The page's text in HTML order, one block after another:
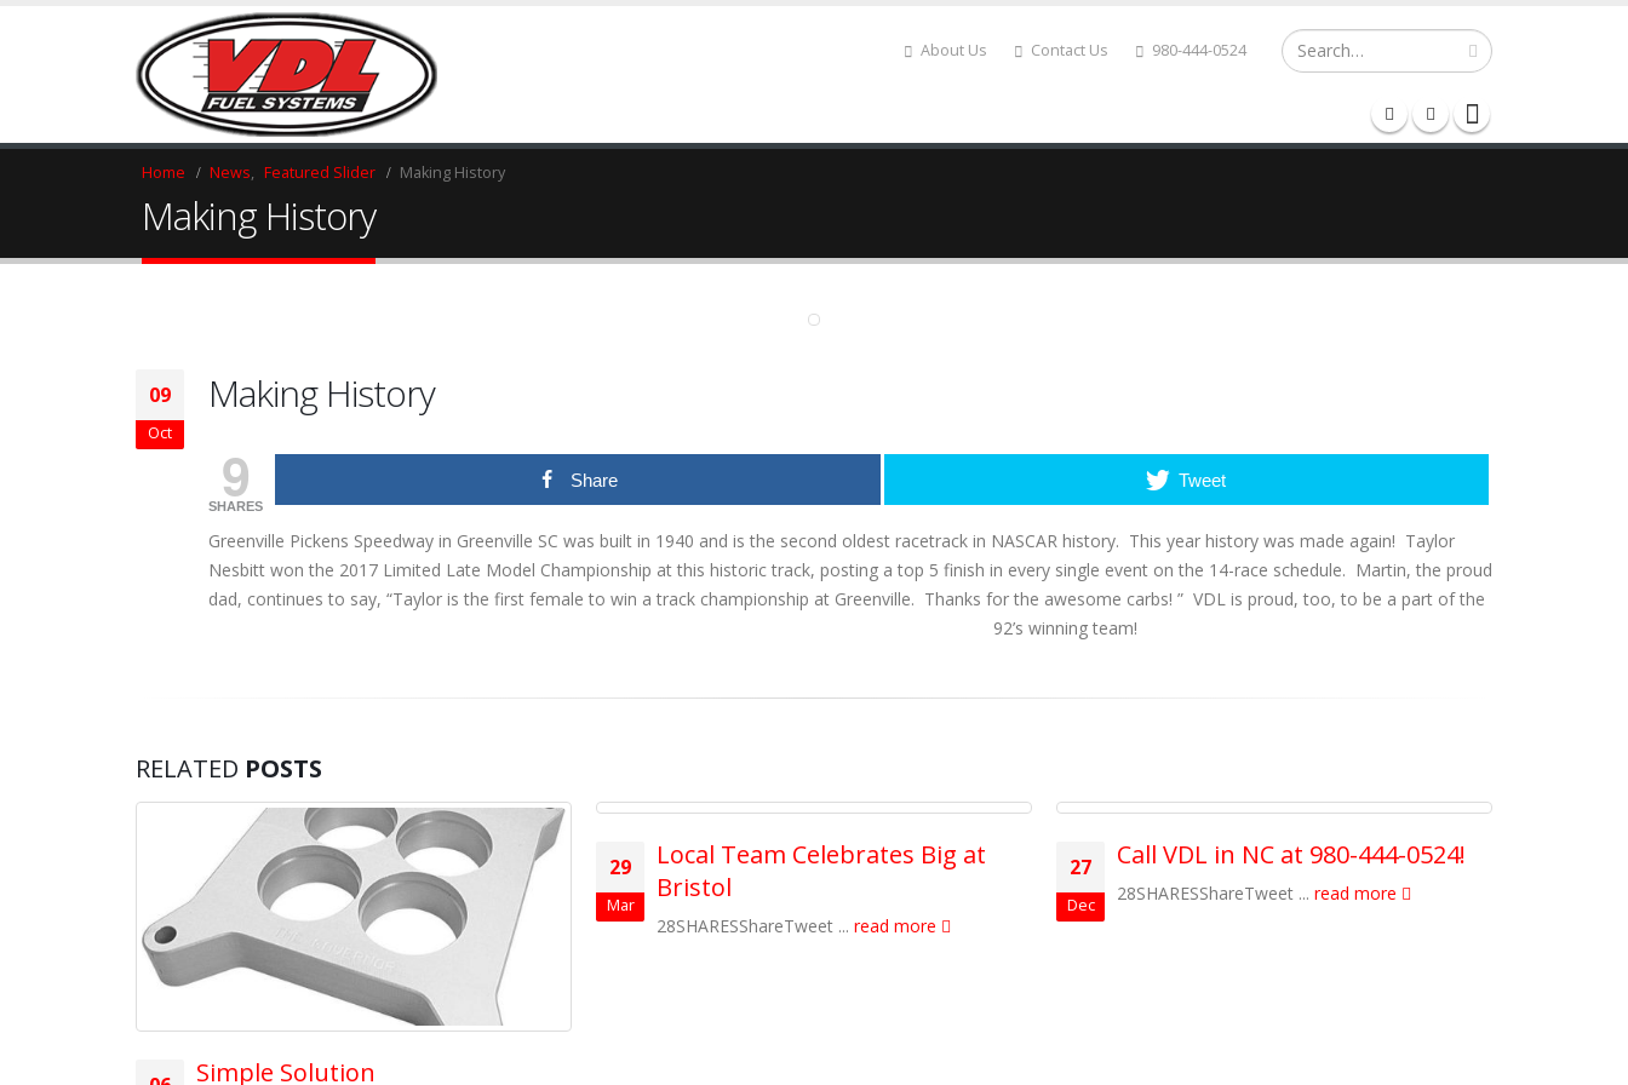
About Us Contact Us 980-444-0524
Home News, Featured Slider Making History
Making History
09
Oct
Making History
9
SHARES
Share Tweet
Greenville Pickens Speedway in Greenville SC was built in 1940 and is the second oldest racetrack in NASCAR history. This year history was made again! Taylor
Nesbitt won the 2017 Limited Late Model Championship at this historic track, posting a top 5 finish in every single event on the 14-race schedule. Martin, the proud
dad, continues to say, “Taylor is the first female to win a track championship at Greenville. Thanks for the awesome carbs! ” VDL is proud, too, to be a part of the
92’s winning team!
RELATED POSTS
Simple Solution
29
Mar
Local Team Celebrates Big at
Bristol
28SHARESShareTweet ... read more
27
Dec
Call VDL in NC at 980-444-0524!
28SHARESShareTweet ... read more